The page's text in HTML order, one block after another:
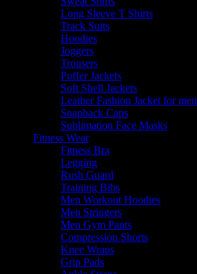
Long Sleeve T Shirts
Track Suits
Hoodies
Joggers
Trousers
Puffer Jackets
Soft Shell Jackets
Leather Fashion Jacket for men
Snapback Caps
Sublimation Face Masks
Fitness Wear
Fitness Bra
Legging
Rush Guard
Training Bibs
Men Workout Hoodies
Men Stringers
Men Gym Pants
Compression Shorts
Knee Wraps
Grip Pads